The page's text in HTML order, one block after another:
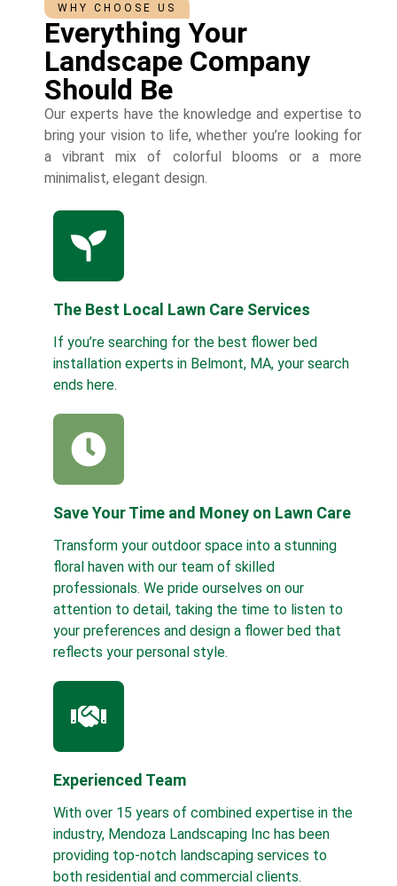
WHY CHOOSE US
Everything Your
Landscape Company
Should Be
Our experts have the knowledge and expertise to
bring your vision to life, whether you’re looking for
a vibrant mix of colorful blooms or a more
minimalist, elegant design.
The Best Local Lawn Care Services
If you’re searching for the best flower bed
installation experts in Belmont, MA, your search
ends here.
Save Your Time and Money on Lawn Care
Transform your outdoor space into a stunning
floral haven with our team of skilled
professionals. We pride ourselves on our
attention to detail, taking the time to listen to
your preferences and design a flower bed that
reflects your personal style.
Experienced Team
With over 15 years of combined expertise in the
industry, Mendoza Landscaping Inc has been
providing top-notch landscaping services to
both residential and commercial clients.